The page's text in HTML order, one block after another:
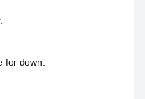
for down.